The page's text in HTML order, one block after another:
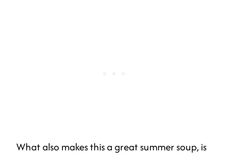
What also makes this a great summer soup, is